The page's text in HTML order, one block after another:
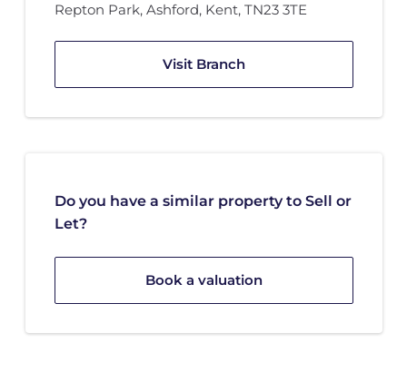
Repton Park, Ashford, Kent, TN23 3TE
Visit Branch
Do you have a similar property to Sell or
Let?
Book a valuation